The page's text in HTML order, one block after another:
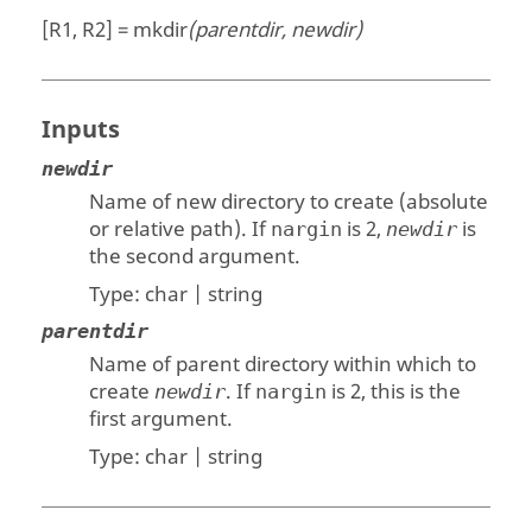
[R1, R2] = mkdir(parentdir, newdir)
Inputs
newdir
Name of new directory to create (absolute
or relative path). If nargin is 2,newdir is
the second argument.
Type: char | string
parentdir
Name of parent directory within which to
createnewdir. If nargin is 2, this is the
first argument.
Type: char | string